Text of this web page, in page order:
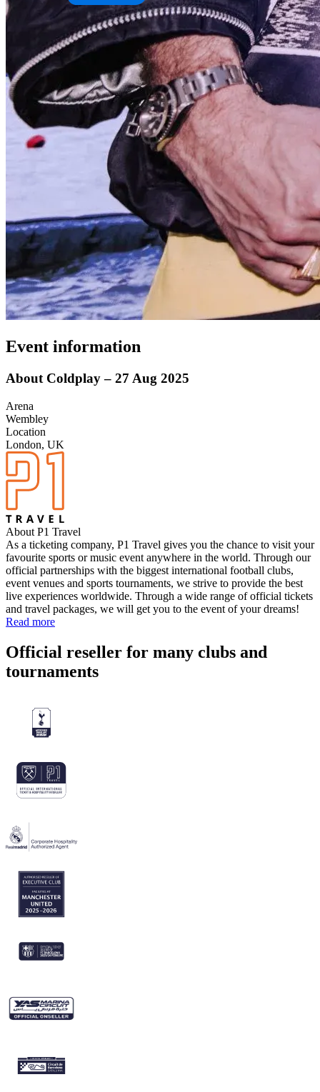
Event information
About Coldplay – 27 Aug 2025
Arena
Wembley
Location
London, UK
About P1 Travel
As a ticketing company, P1 Travel gives you the chance to visit your
favourite sports or music event anywhere in the world. Through our
official partnerships with the biggest international football clubs,
event venues and sports tournaments, we strive to provide the best
live experiences worldwide. Through a wide range of official tickets
and travel packages, we will get you to the event of your dreams!
Read more
Official reseller for many clubs and
tournaments